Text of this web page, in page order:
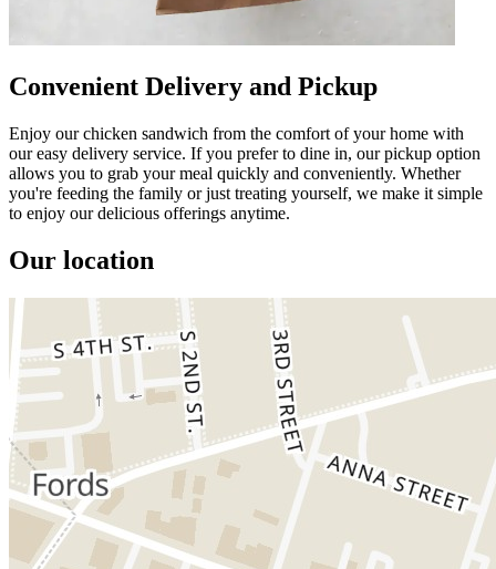
Convenient Delivery and Pickup
Enjoy our chicken sandwich from the comfort of your home with
our easy delivery service. If you prefer to dine in, our pickup option
allows you to grab your meal quickly and conveniently. Whether
you're feeding the family or just treating yourself, we make it simple
to enjoy our delicious offerings anytime.
Our location